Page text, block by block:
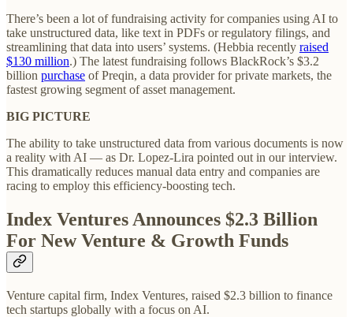
There’s been a lot of fundraising activity for companies using AI to
take unstructured data, like text in PDFs or regulatory filings, and
streamlining that data into users’ systems. (Hebbia recently raised
$130 million.) The latest fundraising follows BlackRock’s $3.2
billion purchase of Preqin, a data provider for private markets, the
fastest growing segment of asset management.
BIG PICTURE
The ability to take unstructured data from various documents is now
a reality with AI — as Dr. Lopez-Lira pointed out in our interview.
This dramatically reduces manual data entry and companies are
racing to employ this efficiency-boosting tech.
Index Ventures Announces $2.3 Billion
For New Venture & Growth Funds
Venture capital firm, Index Ventures, raised $2.3 billion to finance
tech startups globally with a focus on AI.